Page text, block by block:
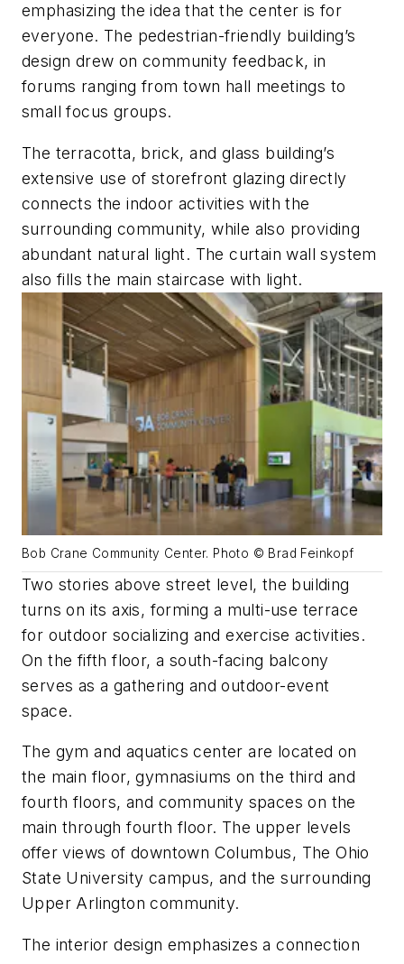
emphasizing the idea that the center is for
everyone. The pedestrian-friendly building’s
design drew on community feedback, in
forums ranging from town hall meetings to
small focus groups.
The terracotta, brick, and glass building’s
extensive use of storefront glazing directly
connects the indoor activities with the
surrounding community, while also providing
abundant natural light. The curtain wall system
also fills the main staircase with light.
Bob Crane Community Center. Photo © Brad Feinkopf
Two stories above street level, the building
turns on its axis, forming a multi-use terrace
for outdoor socializing and exercise activities.
On the fifth floor, a south-facing balcony
serves as a gathering and outdoor-event
space.
The gym and aquatics center are located on
the main floor, gymnasiums on the third and
fourth floors, and community spaces on the
main through fourth floor. The upper levels
offer views of downtown Columbus, The Ohio
State University campus, and the surrounding
Upper Arlington community.
The interior design emphasizes a connection